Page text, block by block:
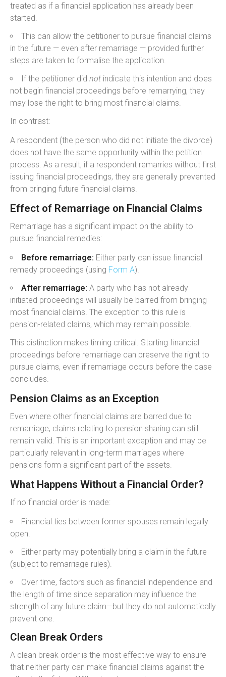
treated as if a financial application has already been
started.
This can allow the petitioner to pursue financial claims
in the future — even after remarriage — provided further
steps are taken to formalise the application.
If the petitioner did not indicate this intention and does
not begin financial proceedings before remarrying, they
may lose the right to bring most financial claims.
In contrast:
A respondent (the person who did not initiate the divorce)
does not have the same opportunity within the petition
process. As a result, if a respondent remarries without first
issuing financial proceedings, they are generally prevented
from bringing future financial claims.
Effect of Remarriage on Financial Claims
Remarriage has a significant impact on the ability to
pursue financial remedies:
Before remarriage: Either party can issue financial
remedy proceedings (using Form A).
After remarriage: A party who has not already
initiated proceedings will usually be barred from bringing
most financial claims. The exception to this rule is
pension-related claims, which may remain possible.
This distinction makes timing critical. Starting financial
proceedings before remarriage can preserve the right to
pursue claims, even if remarriage occurs before the case
concludes.
Pension Claims as an Exception
Even where other financial claims are barred due to
remarriage, claims relating to pension sharing can still
remain valid. This is an important exception and may be
particularly relevant in long-term marriages where
pensions form a significant part of the assets.
What Happens Without a Financial Order?
If no financial order is made:
Financial ties between former spouses remain legally
open.
Either party may potentially bring a claim in the future
(subject to remarriage rules).
Over time, factors such as financial independence and
the length of time since separation may influence the
strength of any future claim—but they do not automatically
prevent one.
Clean Break Orders
A clean break order is the most effective way to ensure
that neither party can make financial claims against the